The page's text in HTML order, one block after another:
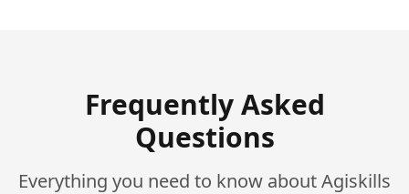
Frequently Asked
Questions
Everything you need to know about Agiskills